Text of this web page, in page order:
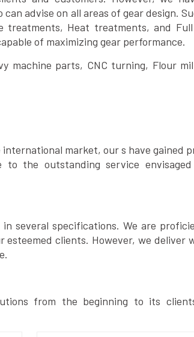
advise on all areas of gear design.
treatments, Heat treatments, and
of maximizing gear performance.
machine parts, CNC turning, Flour
market, our s have gained
the outstanding service
several specifications. We are
clients. However, we deliver
from the beginning to its